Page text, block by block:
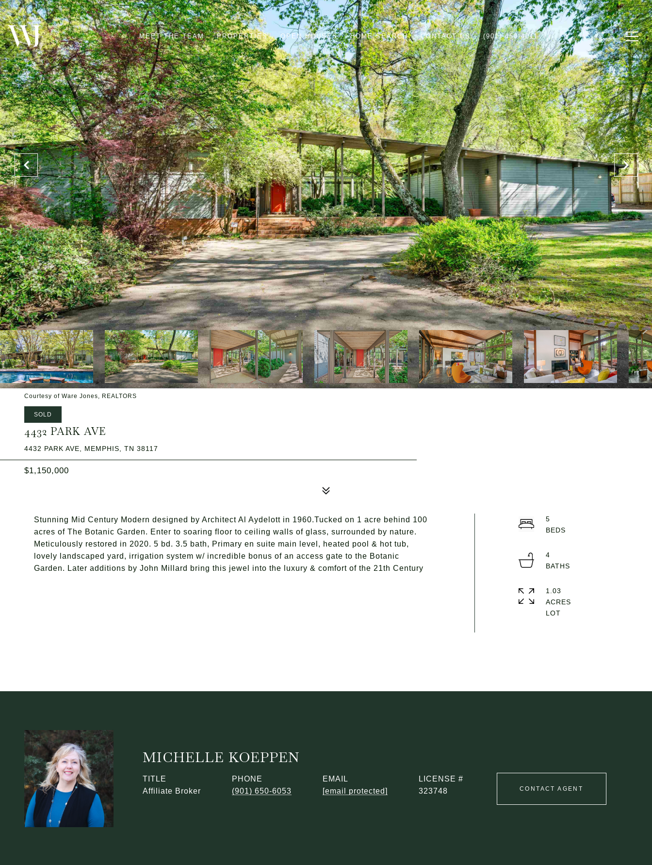
MEET THE TEAM PROPERTIES OPEN HOUSES HOME SEARCH CONTACT US (901) 450-4011
Courtesy of Ware Jones, REALTORS
SOLD
4432 PARK AVE
4432 PARK AVE, MEMPHIS, TN 38117
$1,150,000
Stunning Mid Century Modern designed by Architect Al Aydelott in 1960.Tucked on 1 acre behind 100
acres of The Botanic Garden. Enter to soaring floor to ceiling walls of glass, surrounded by nature.
Meticulously restored in 2020. 5 bd. 3.5 bath, Primary en suite main level, heated pool & hot tub,
lovely landscaped yard, irrigation system w/ incredible bonus of an access gate to the Botanic
Garden. Later additions by John Millard bring this jewel into the luxury & comfort of the 21th Century
5
4
1.03
ACRES
MICHELLE KOEPPEN
TITLE
Affiliate Broker
PHONE
(901) 650-6053
EMAIL
[email protected]
323748 CONTACT AGENT